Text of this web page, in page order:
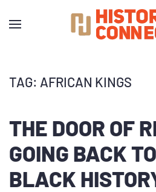
TAG: AFRICAN KINGS
THE DOOR OF
GOING BACK
BLACK